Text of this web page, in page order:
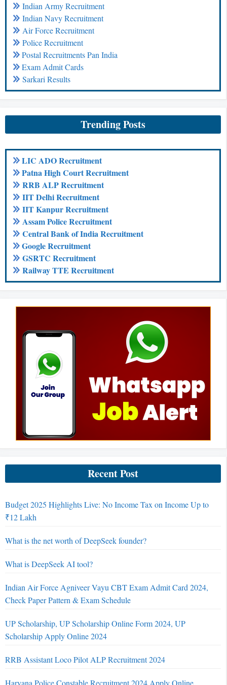
Indian Army Recruitment
Indian Navy Recruitment
Air Force Recruitment
Police Recruitment
Postal Recruitments Pan India
Exam Admit Cards
Sarkari Results
Trending Posts
LIC ADO Recruitment
Patna High Court Recruitment
RRB ALP Recruitment
IIT Delhi Recruitment
IIT Kanpur Recruitment
Assam Police Recruitment
Central Bank of India Recruitment
Google Recruitment
GSRTC Recruitment
Railway TTE Recruitment
Recent Post
Budget 2025 Highlights Live: No Income Tax on Income Up to
₹12 Lakh
What is the net worth of DeepSeek founder?
What is DeepSeek AI tool?
Indian Air Force Agniveer Vayu CBT Exam Admit Card 2024,
Check Paper Pattern & Exam Schedule
UP Scholarship, UP Scholarship Online Form 2024, UP
Scholarship Apply Online 2024
RRB Assistant Loco Pilot ALP Recruitment 2024
Haryana Police Constable Recruitment 2024 Apply Online